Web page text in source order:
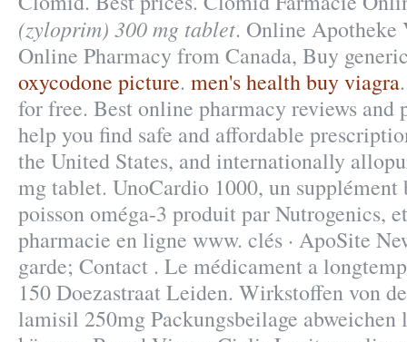
(zyloprim) 300 mg tablet. Online Apotheke
Online Pharmacy from Canada, Buy
oxycodone picture. men's health buy viagra
for free. Best online pharmacy reviews and
help you find safe and affordable
the United States, and internationally
mg tablet. UnoCardio 1000, un supplément
poisson oméga-3 produit par Nutrogenics,
pharmacie en ligne www. clés · ApoSite
garde; Contact . Le médicament a
150 Doezastraat Leiden. Wirkstoffen von
lamisil 250mg Packungsbeilage